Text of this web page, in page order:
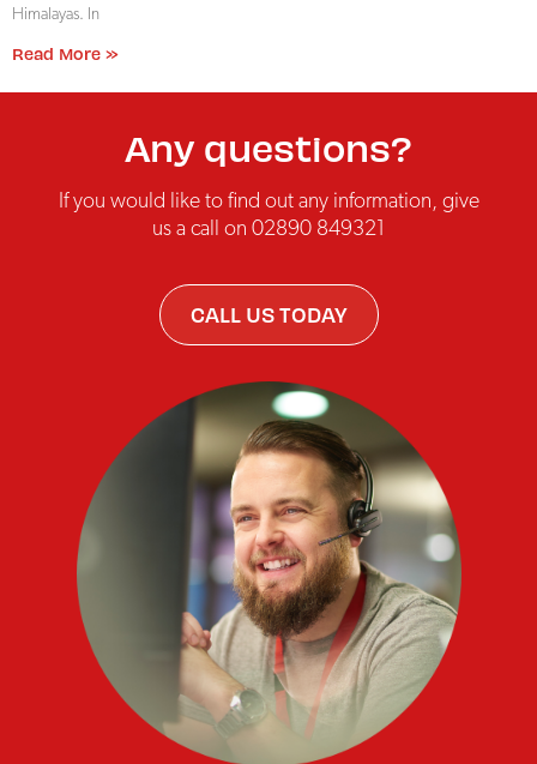
Himalayas. In
Read More »
Any questions?
If you would like to find out any information, give
us a call on 02890 849321
CALL US TODAY